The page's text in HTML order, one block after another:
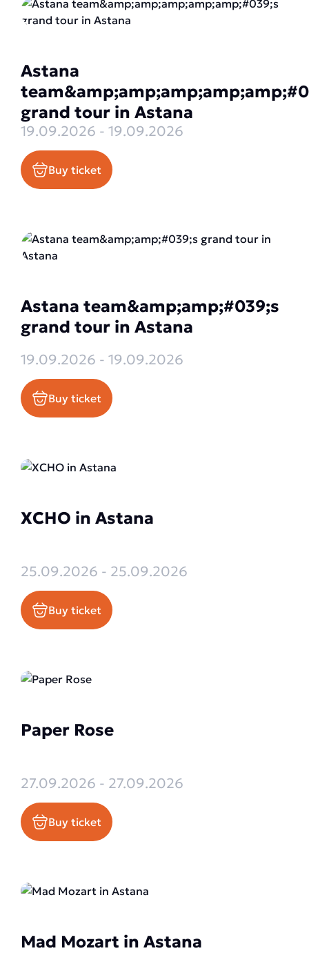
Astana
grand tour in Astana
19.09.2026 - 19.09.2026
Buy ticket
Astana team&amp;amp;#039;s
grand tour in Astana
19.09.2026 - 19.09.2026
Buy ticket
XCHO in Astana
25.09.2026 - 25.09.2026
Buy ticket
Paper Rose
27.09.2026 - 27.09.2026
Buy ticket
Mad Mozart in Astana